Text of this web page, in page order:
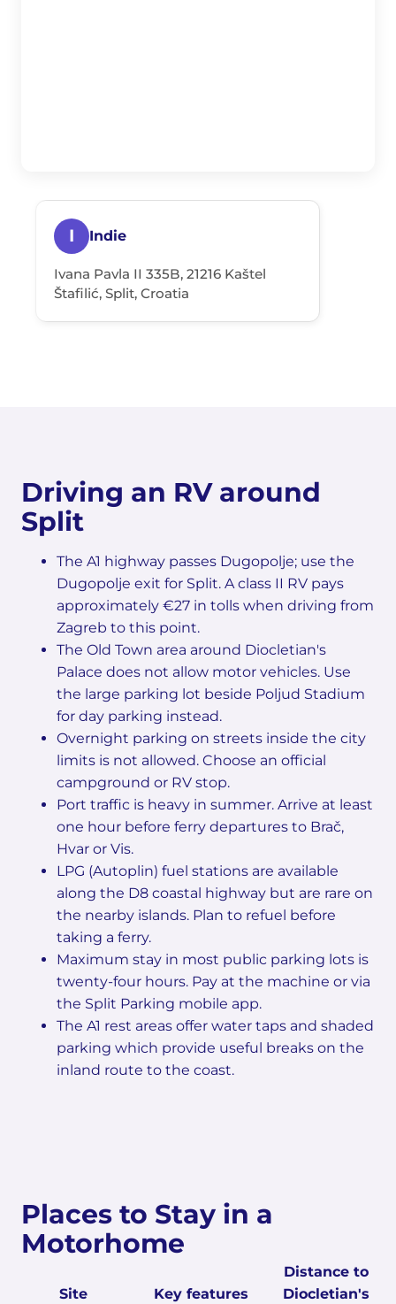
I Indie
Ivana Pavla II 335B, 21216 Kaštel
Štafilić, Split, Croatia
Driving an RV around
Split
The A1 highway passes Dugopolje; use the
Dugopolje exit for Split. A class II RV pays
approximately €27 in tolls when driving from
Zagreb to this point.
The Old Town area around Diocletian's
Palace does not allow motor vehicles. Use
the large parking lot beside Poljud Stadium
for day parking instead.
Overnight parking on streets inside the city
limits is not allowed. Choose an official
campground or RV stop.
Port traffic is heavy in summer. Arrive at least
one hour before ferry departures to Brač,
Hvar or Vis.
LPG (Autoplin) fuel stations are available
along the D8 coastal highway but are rare on
the nearby islands. Plan to refuel before
taking a ferry.
Maximum stay in most public parking lots is
twenty-four hours. Pay at the machine or via
the Split Parking mobile app.
The A1 rest areas offer water taps and shaded
parking which provide useful breaks on the
inland route to the coast.
Places to Stay in a
Motorhome
Site Key features
Distance to
Diocletian's